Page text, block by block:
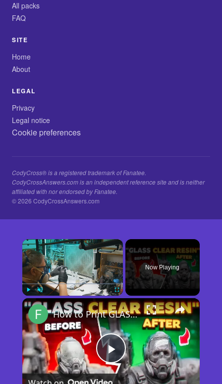
All packs
FAQ
SITE
Home
About
LEGAL
Privacy
Legal notice
Cookie preferences
CodyCross® is a registered trademark of Fanatee.
CodyCrossAnswers.com is an independent reference site and is neither
affiliated with nor endorsed by Fanatee.
© 2026 CodyCrossAnswers.com
×
Play Unmute Fullscreen
Now Playing
×
Play
How to Print GLASS-CLEAR Transparent Resin